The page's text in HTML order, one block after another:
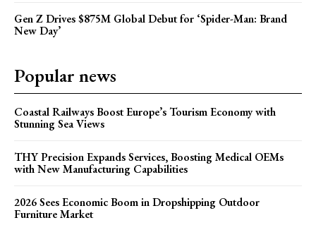
Gen Z Drives $875M Global Debut for ‘Spider-Man: Brand
New Day’
Popular news
Coastal Railways Boost Europe’s Tourism Economy with
Stunning Sea Views
THY Precision Expands Services, Boosting Medical OEMs
with New Manufacturing Capabilities
2026 Sees Economic Boom in Dropshipping Outdoor
Furniture Market